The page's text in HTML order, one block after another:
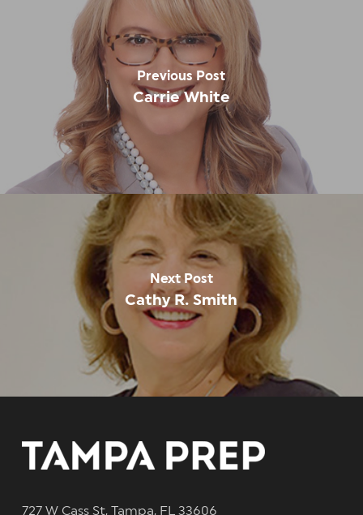
Previous Post
Carrie White
Next Post
Cathy R. Smith
727 W Cass St, Tampa, FL 33606